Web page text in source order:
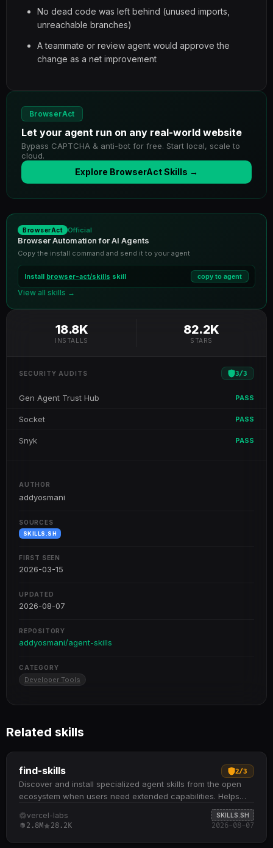
No dead code was left behind (unused imports,
unreachable branches)
A teammate or review agent would approve the
change as a net improvement
BrowserAct
Let your agent run on any real-world website
Bypass CAPTCHA & anti-bot for free. Start local, scale to
cloud.
Explore BrowserAct Skills →
BrowserAct Official
Browser Automation for AI Agents
Copy the install command and send it to your agent
Install browser-act/skills skill copy to agent
View all skills →
18.8K
INSTALLS
82.2K
STARS
SECURITY AUDITS 3/3
Gen Agent Trust Hub PASS
Socket PASS
Snyk PASS
AUTHOR
addyosmani
SOURCES
SKILLS.SH
FIRST SEEN
2026-03-15
UPDATED
2026-08-07
REPOSITORY
addyosmani/agent-skills
CATEGORY
Developer Tools
Related skills
find-skills 2/3
Discover and install specialized agent skills from the open
ecosystem when users need extended capabilities. Helps
identify relevant skills by domain and task when users ask
"how do I do X" or "find a skill for X" Provides npx skills find
<package> to install from GitHub or other sources
vercel-labs SKILLS.SH
2.8M 28.2K 2026-08-07